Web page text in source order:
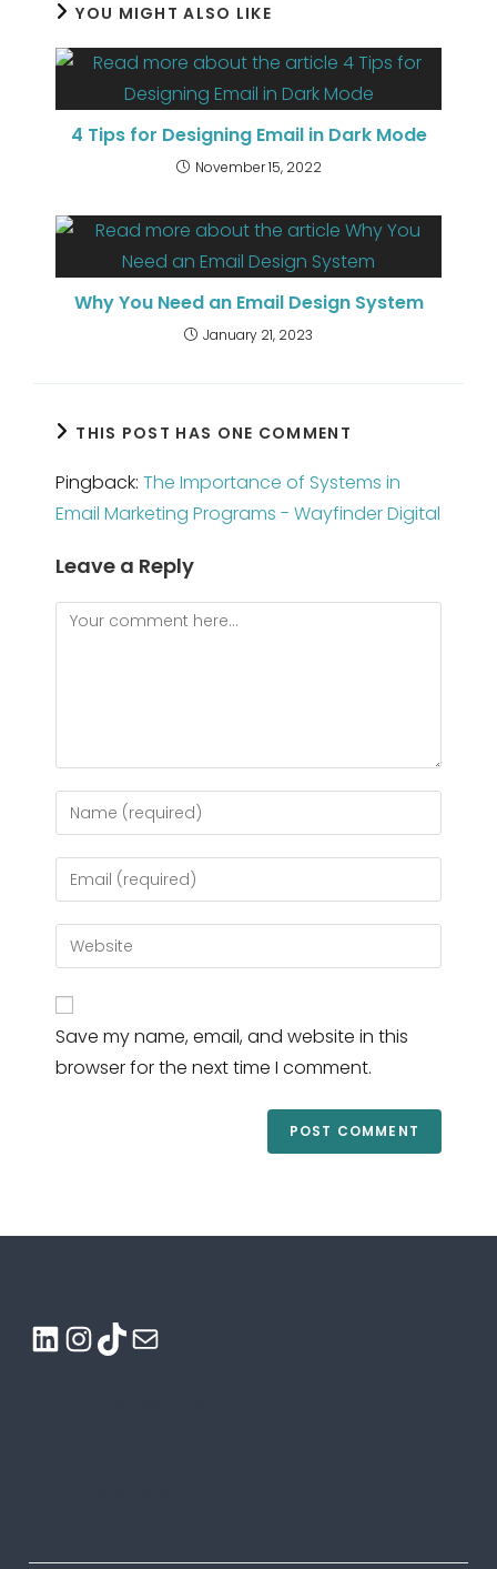
YOU MIGHT ALSO LIKE
4 Tips for Designing Email in Dark Mode
November 15, 2022
Why You Need an Email Design System
January 21, 2023
THIS POST HAS ONE COMMENT
Pingback: The Importance of Systems in
Email Marketing Programs - Wayfinder Digital
Leave a Reply
Comment
Enter
your
name
to
comment
Enter
your
email
address
comment
Enter
your
website
URL
(optional)
Save my name, email, and website in this
browser for the next time I comment.
LinkedInInstagram
TikTokMail